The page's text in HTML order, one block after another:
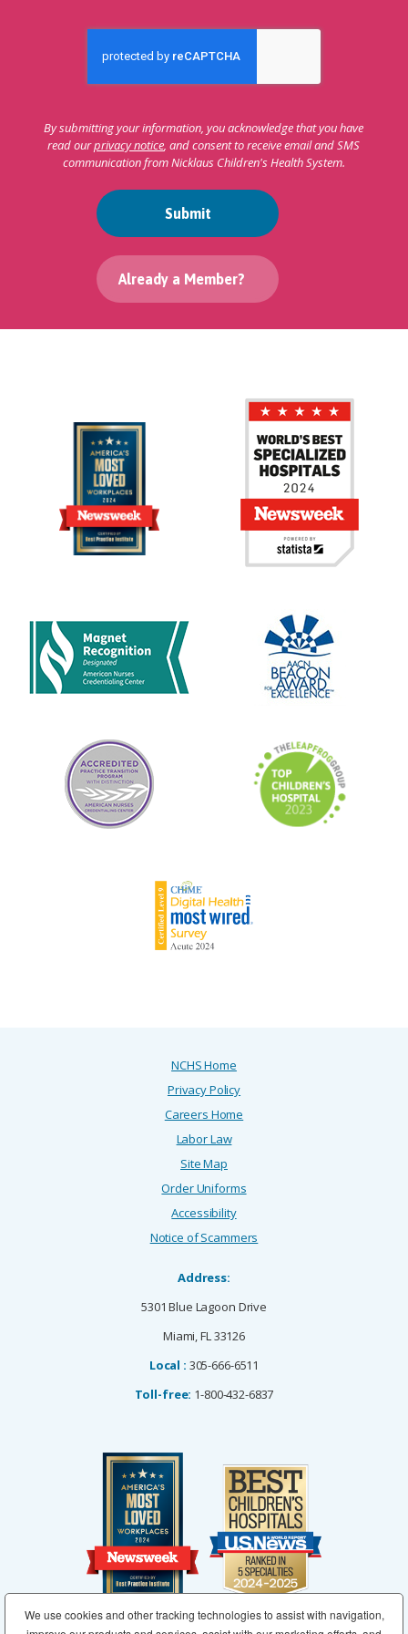
By submitting your information, you acknowledge that you have
read ourprivacy notice , and consent to receive email and SMS
communication from Nicklaus Children's Health System.
Submit
Already a Member?
NCHS Home
Privacy Policy
Careers Home
Labor Law
Site Map
Order Uniforms
Accessibility
Notice of Scammers
Address:
5301 Blue Lagoon Drive
Miami, FL 33126
Local : 305-666-6511
Toll-free: 1-800-432-6837
We use cookies and other tracking technologies to assist with navigation,